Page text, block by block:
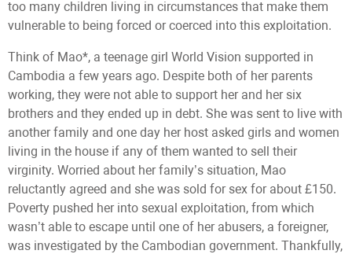
too many children living in circumstances that make them
vulnerable to being forced or coerced into this exploitation.
Think of Mao*, a teenage girl World Vision supported in
Cambodia a few years ago. Despite both of her parents
working, they were not able to support her and her six
brothers and they ended up in debt. She was sent to live with
another family and one day her host asked girls and women
living in the house if any of them wanted to sell their
virginity. Worried about her family’s situation, Mao
reluctantly agreed and she was sold for sex for about £150.
Poverty pushed her into sexual exploitation, from which
wasn’t able to escape until one of her abusers, a foreigner,
was investigated by the Cambodian government. Thankfully,